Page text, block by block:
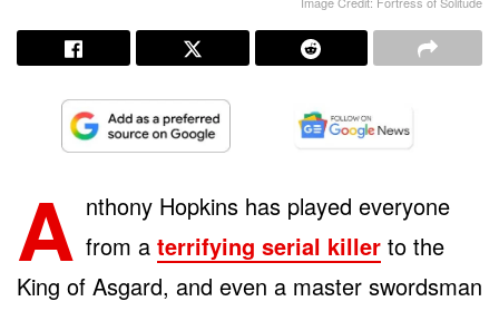
A nthony Hopkins has played everyone
from a terrifying serial killer to the
King of Asgard, and even a master swordsman